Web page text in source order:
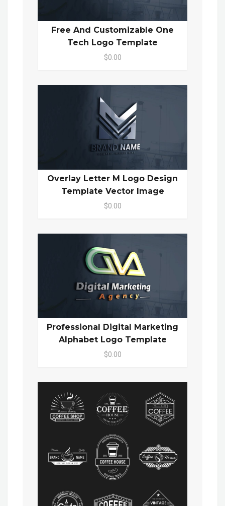
Free And Customizable One
Tech Logo Template
$0.00
Overlay Letter M Logo Design
Template Vector Image
$0.00
Professional Digital Marketing
Alphabet Logo Template
$0.00